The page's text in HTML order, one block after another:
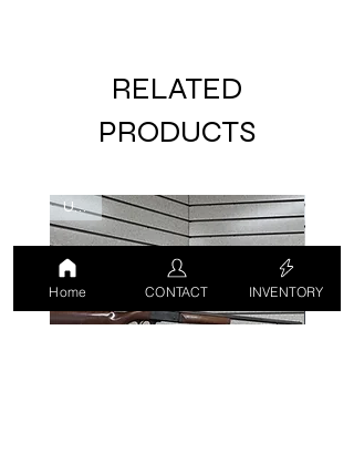
RELATED
PRODUCTS
USED
Home CONTACT INVENTORY